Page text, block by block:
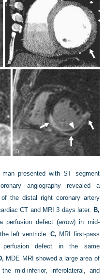
man presented with ST segment
angiography revealed a
the distal right coronary artery
CT and MRI 3 days later. B,
perfusion defect (arrow) in mid-
the left ventricle.C, MRI first-pass
perfusion defect in the same
MDE MRI showed a large area of
mid-inferior, inferolateral, and